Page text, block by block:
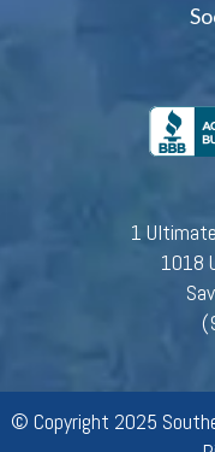
1
1018
© Copyright 2025